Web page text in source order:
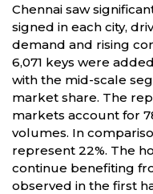
Chennai saw
signed in each city,
demand and rising
6,071 keys were
with the mid-scale
market share. The
markets account for
volumes. In
represent 22%. The
continue benefiting
observed in the first